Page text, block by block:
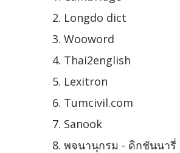
Longdo dict
Wooword
Thai2english
Lexitron
Tumcivil.com
Sanook
พจนานุกรม - ดิกชันนารี่